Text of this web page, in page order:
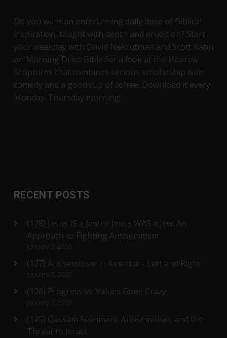
Do you want an entertaining daily dose of Biblical
inspiration, taught with depth and erudition? Start
your weekday with David Nekrutman and Scott Kahn
on Morning Drive Bible for a look at the Hebrew
Scriptures that combines serious scholarship with
comedy and a good cup of coffee. Download it every
Monday-Thursday morning!
RECENT POSTS
(128) Jesus IS a Jew or Jesus WAS a Jew: An
Approach to Fighting Antisemitism
(127) Antisemitism in America – Left and Right
(126) Progressive Values Gone Crazy
(125) Qassam Soleimani, Antisemitism, and the
Threat to Israel